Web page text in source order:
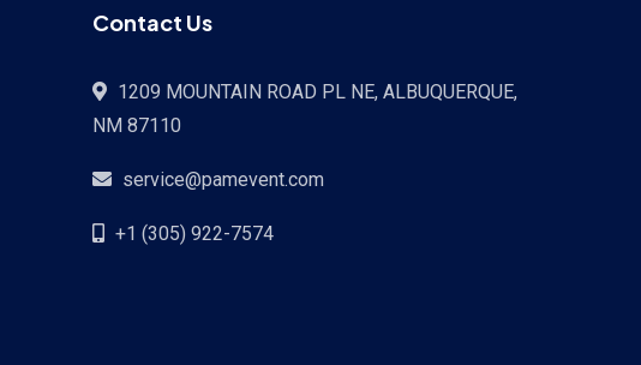
Contact Us
1209 MOUNTAIN ROAD PL NE, ALBUQUERQUE,
NM 87110
service@pamevent.com
+1 (305) 922-7574